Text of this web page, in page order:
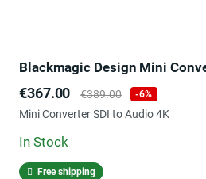
Blackmagic Design Mini
Price
€367.00
Regular
price
€389.00 -6%
Mini Converter SDI to Audio 4K
In Stock
Free shipping